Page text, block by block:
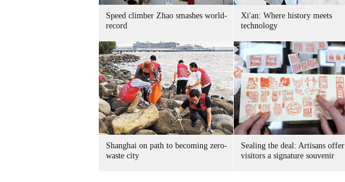
Speed climber Zhao smashes world-
record
Xi'an: Where history meets
technology
Shanghai on path to becoming zero-
waste city
Sealing the deal: Artisans offer
visitors a signature souvenir